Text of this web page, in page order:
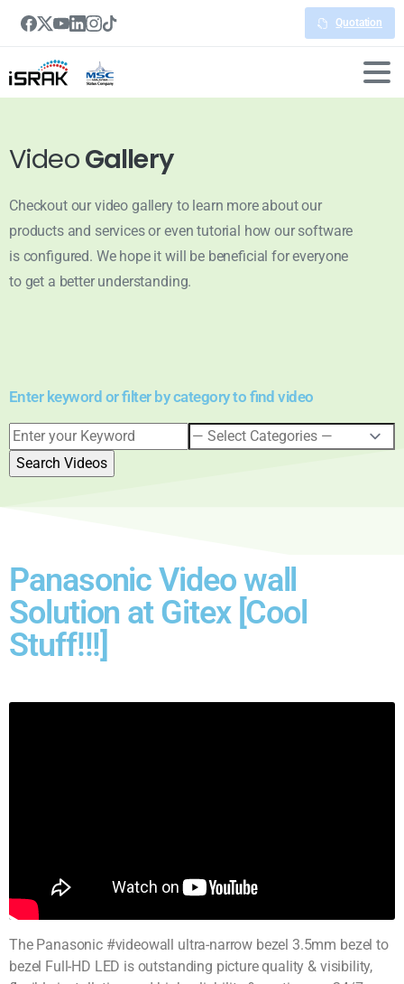
Quotation
VideoGallery
Checkout our video gallery to learn more about our
products and services or even tutorial how our software
is configured. We hope it will be beneficial for everyone
to get a better understanding.
Enter keyword or filter by category to find video
Panasonic Video wall
Solution at Gitex [Cool
Stuff!!!]
The Panasonic #videowall ultra-narrow bezel 3.5mm bezel to
bezel Full-HD LED is outstanding picture quality & visibility,